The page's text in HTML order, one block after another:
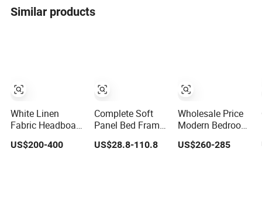
Similar products
White Linen
Fabric Headboard
Minimalist
Design Double
US$200-400
Complete Soft
Panel Bed Frame
with Linen Fabric
and Contrast
US$28.8-110.8
Wholesale Price
Modern Bedroom
Furniture Bed Set
Solid Wood
US$260-285